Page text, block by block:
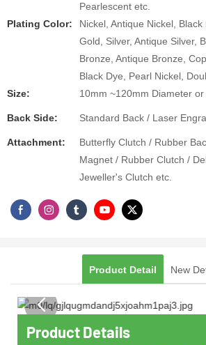
Pearlescent etc.
Plating Color:
Nickel, Antique Nickel,
Gold, Silver, Antique Silver,
Bronze, Antique Bronze,
Black Dye, Pearl Nickel,
Size:
10mm ~120mm Diameter
Back Side: Standard Back / Laser
Attachment​:
Butterfly Clutch / Rubber
Magnet / Rubber Clutch /
Jeweller's Clutch etc.
Product Detail New
Product Details